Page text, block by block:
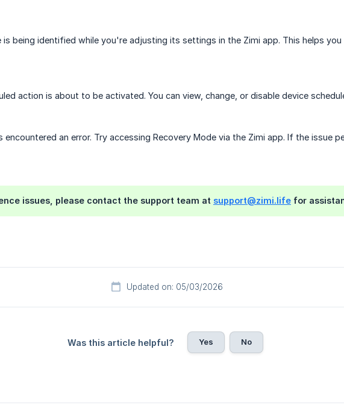
is being identified while you're adjusting its settings in the Zimi app. This helps
action is about to be activated. You can view, change, or disable device
encountered an error. Try accessing Recovery Mode via the Zimi app. If the issue
issues, please contact the support team at support@zimi.life for
Updated on: 05/03/2026
Was this article helpful? Yes No